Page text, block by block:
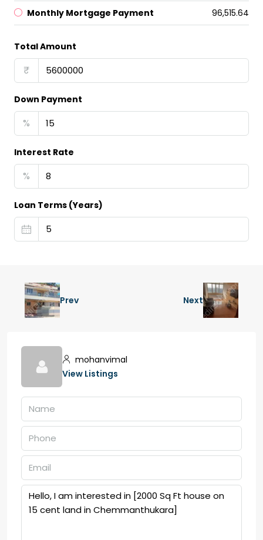
Monthly Mortgage Payment ₹96,515.64
Total Amount
₹
Down Payment
%
Interest Rate
%
Loan Terms (Years)
Prev Next
mohanvimal
View Listings